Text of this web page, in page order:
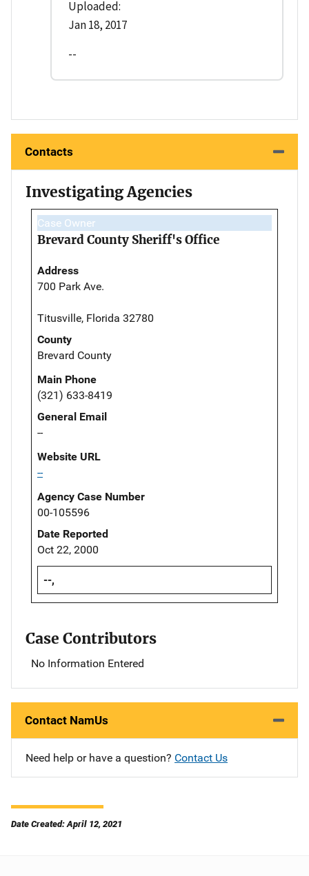
Uploaded:
Jan 18, 2017
--
Contacts
Investigating Agencies
Case Owner
Brevard County Sheriff's Office
Address
700 Park Ave.
Titusville, Florida 32780
County
Brevard County
Main Phone
(321) 633-8419
General Email
--
Website URL
--
Agency Case Number
00-105596
Date Reported
Oct 22, 2000
--,
Case Contributors
No Information Entered
Contact NamUs
Need help or have a question? Contact Us
Date Created: April 12, 2021